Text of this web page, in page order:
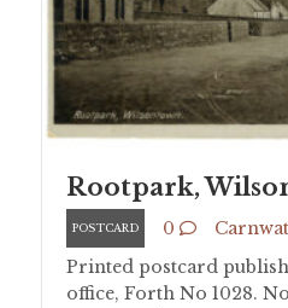
Rootpark,
POSTCARD 0
Printed postcard
office, Forth No 1028.